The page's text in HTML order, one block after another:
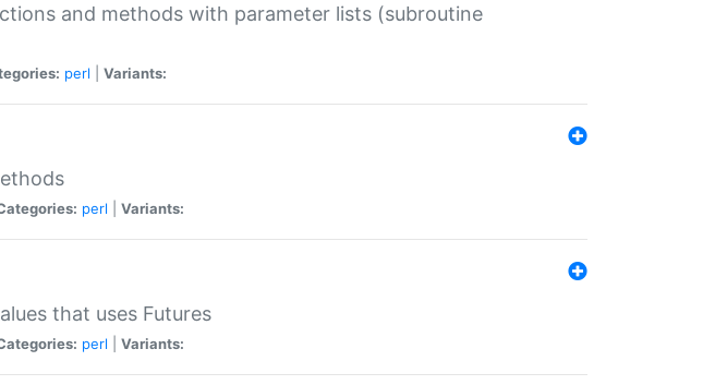
and methods with parameter lists (subroutine
perl Variants:
perl Variants:
that uses Futures
perl Variants: